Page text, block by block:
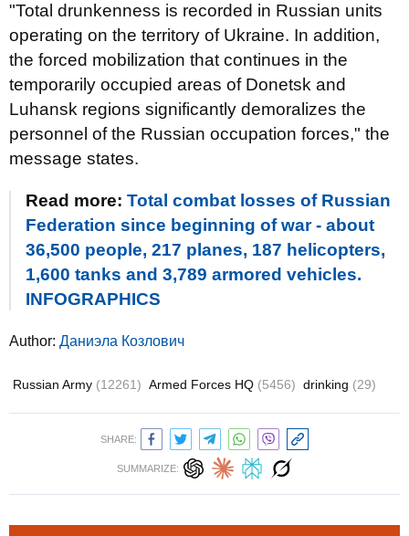
"Total drunkenness is recorded in Russian units
operating on the territory of Ukraine. In addition,
the forced mobilization that continues in the
temporarily occupied areas of Donetsk and
Luhansk regions significantly demoralizes the
personnel of the Russian occupation forces," the
message states.
Read more: Total combat losses of Russian
Federation since beginning of war - about
36,500 people, 217 planes, 187 helicopters,
1,600 tanks and 3,789 armored vehicles.
INFOGRAPHICS
Author: Даниэла Козлович
Russian Army (12261) Armed Forces HQ (5456) drinking (29)
SHARE:
SUMMARIZE: